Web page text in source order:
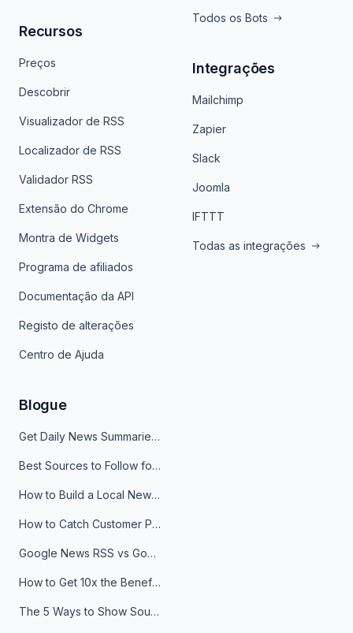
Recursos
Preços
Descobrir
Visualizador de RSS
Localizador de RSS
Validador RSS
Extensão do Chrome
Montra de Widgets
Programa de afiliados
Documentação da API
Registo de alterações
Centro de Ajuda
Todos os Bots
Integrações
Mailchimp
Zapier
Slack
Joomla
IFTTT
Todas as integrações
Blogue
Get Daily News Summaries About Any Topic in Telegram, Discord, Slack, and Email
Best Sources to Follow for Crypto News in Your Reader (2026)
How to Build a Local News Hub That Updates Itself
How to Catch Customer Problems Before They Become Support Tickets
Google News RSS vs Google Alerts: Which Is Better for News Monitoring?
How to Get 10x the Benefits of Google Alerts
The 5 Ways to Show Sources in Your AI Brief, And When to Use Each